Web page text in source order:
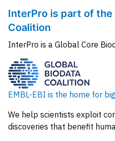
InterPro is part of the
Coalition
InterPro is a Global Core
EMBL-EBI is the home for
We help scientists exploit
discoveries that benefit